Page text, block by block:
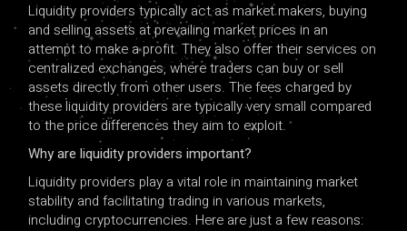
Liquidity providers typically act as market makers, buying
and selling assets at prevailing market prices in an
attempt to make a profit. They also offer their services on
centralized exchanges, where traders can buy or sell
assets directly from other users. The fees charged by
these liquidity providers are typically very small compared
to the price differences they aim to exploit.
Why are liquidity providers important?
Liquidity providers play a vital role in maintaining market
stability and facilitating trading in various markets,
including cryptocurrencies. Here are just a few reasons: